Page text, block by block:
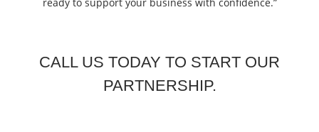
CALL US TODAY TO START OUR
PARTNERSHIP.